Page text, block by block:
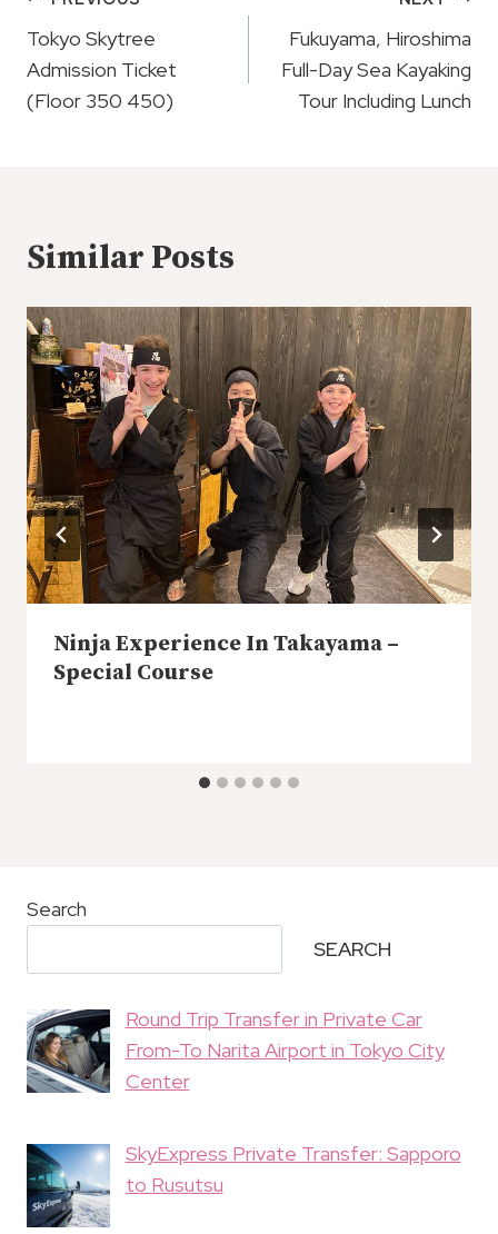
Navigation
Tokyo Skytree
Admission Ticket
(Floor 350 450)
Fukuyama, Hiroshima
Full-Day Sea Kayaking
Tour Including Lunch
Similar Posts
Ninja Experience In Takayama –
Special Course
Search
SEARCH
Round Trip Transfer in Private Car
From-To Narita Airport in Tokyo City
Center
SkyExpress Private Transfer: Sapporo
to Rusutsu